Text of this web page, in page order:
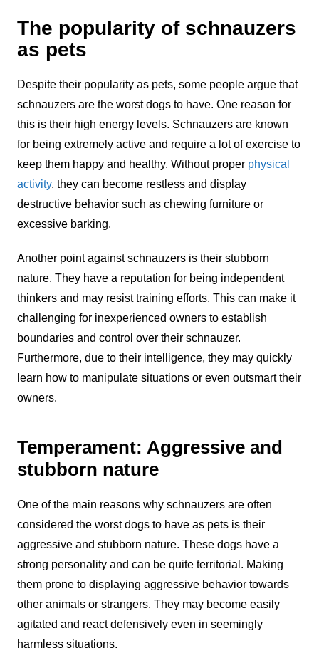
The popularity of schnauzers
as pets
Despite their popularity as pets, some people argue that
schnauzers are the worst dogs to have. One reason for
this is their high energy levels. Schnauzers are known
for being extremely active and require a lot of exercise to
keep them happy and healthy. Without proper physical
activity, they can become restless and display
destructive behavior such as chewing furniture or
excessive barking.
Another point against schnauzers is their stubborn
nature. They have a reputation for being independent
thinkers and may resist training efforts. This can make it
challenging for inexperienced owners to establish
boundaries and control over their schnauzer.
Furthermore, due to their intelligence, they may quickly
learn how to manipulate situations or even outsmart their
owners.
Temperament: Aggressive and
stubborn nature
One of the main reasons why schnauzers are often
considered the worst dogs to have as pets is their
aggressive and stubborn nature. These dogs have a
strong personality and can be quite territorial. Making
them prone to displaying aggressive behavior towards
other animals or strangers. They may become easily
agitated and react defensively even in seemingly
harmless situations.